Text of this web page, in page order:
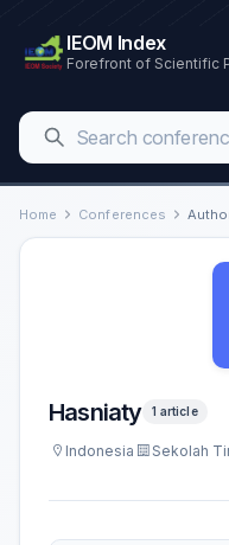
IEOM Index
Forefront of Scientific
Home Conferences
Hasniaty 1 article
Indonesia Sekolah